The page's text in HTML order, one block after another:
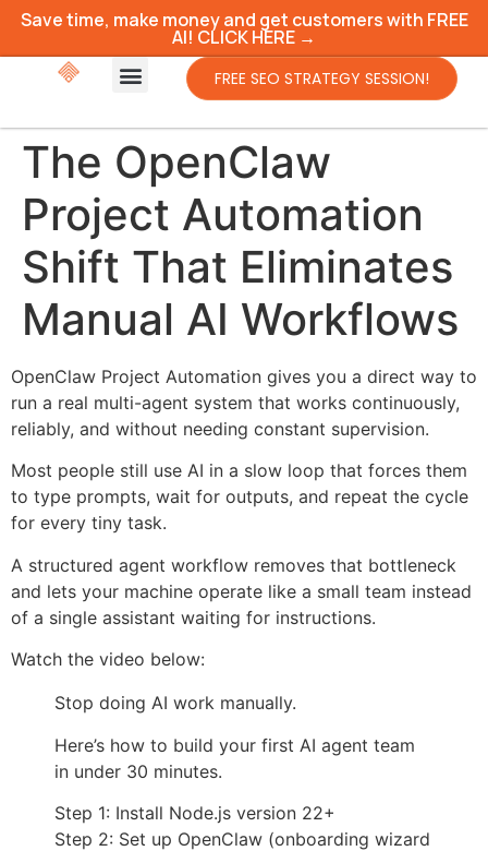
Save time, make money and get customers with FREE
AI! CLICK HERE →
FREE SEO STRATEGY SESSION!
The OpenClaw
Project Automation
Shift That Eliminates
Manual AI Workflows
OpenClaw Project Automation gives you a direct way to
run a real multi-agent system that works continuously,
reliably, and without needing constant supervision.
Most people still use AI in a slow loop that forces them
to type prompts, wait for outputs, and repeat the cycle
for every tiny task.
A structured agent workflow removes that bottleneck
and lets your machine operate like a small team instead
of a single assistant waiting for instructions.
Watch the video below:
Stop doing AI work manually.
Here’s how to build your first AI agent team
in under 30 minutes.
Step 1: Install Node.js version 22+
Step 2: Set up OpenClaw (onboarding wizard